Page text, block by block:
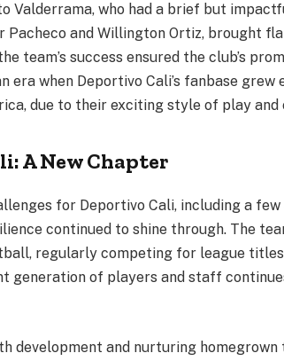
Valderrama, who had a brief but
and Willington Ortiz, brought
team’s success ensured the club’s
era when Deportivo Cali’s fanbase grew
due to their exciting style of play
A New Chapter
for Deportivo Cali, including a
continued to shine through. The
regularly competing for league
generation of players and staff
development and nurturing